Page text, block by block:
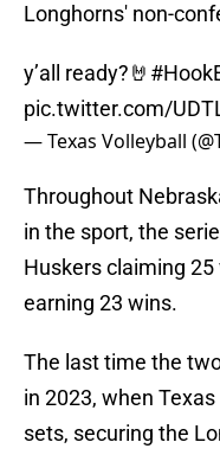
Longhorns' non-
y’all ready?🤘
pic.twitter.com/
— Texas Volleyball
Throughout
in the sport, the
Huskers claiming
earning 23 wins.
The last time the
in 2023, when
sets, securing the